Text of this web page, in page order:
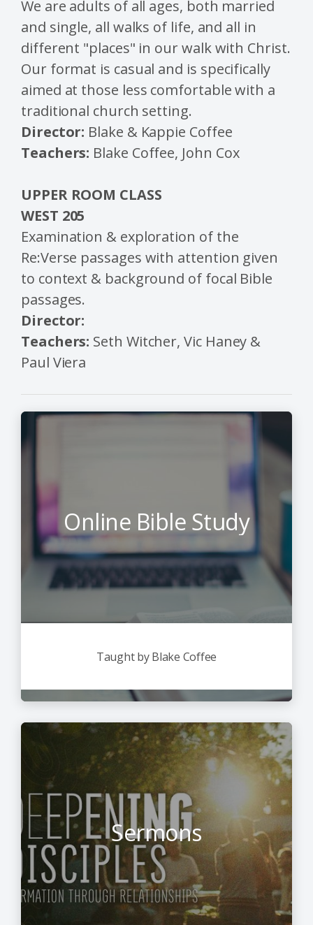
We are adults of all ages, both married
and single, all walks of life, and all in
different "places" in our walk with Christ.
Our format is casual and is specifically
aimed at those less comfortable with a
traditional church setting.
Director: Blake & Kappie Coffee
Teachers: Blake Coffee, John Cox
UPPER ROOM CLASS
WEST 205
Examination & exploration of the
Re:Verse passages with attention given
to context & background of focal Bible
passages.
Director:
Teachers: Seth Witcher, Vic Haney &
Paul Viera
Online Bible Study
Taught by Blake Coffee
Sermons